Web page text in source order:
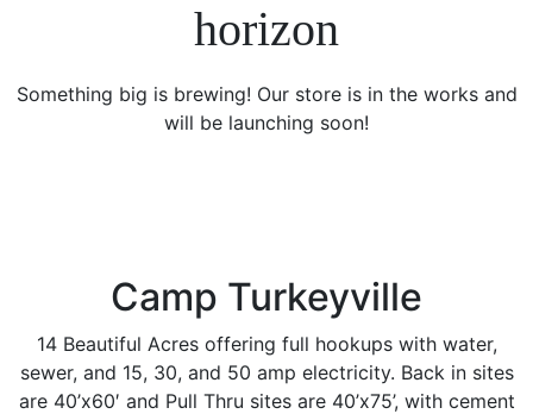
horizon
Something big is brewing! Our store is in the works and
will be launching soon!
Camp Turkeyville
14 Beautiful Acres offering full hookups with water,
sewer, and 15, 30, and 50 amp electricity. Back in sites
are 40’x60′ and Pull Thru sites are 40’x75’, with cement